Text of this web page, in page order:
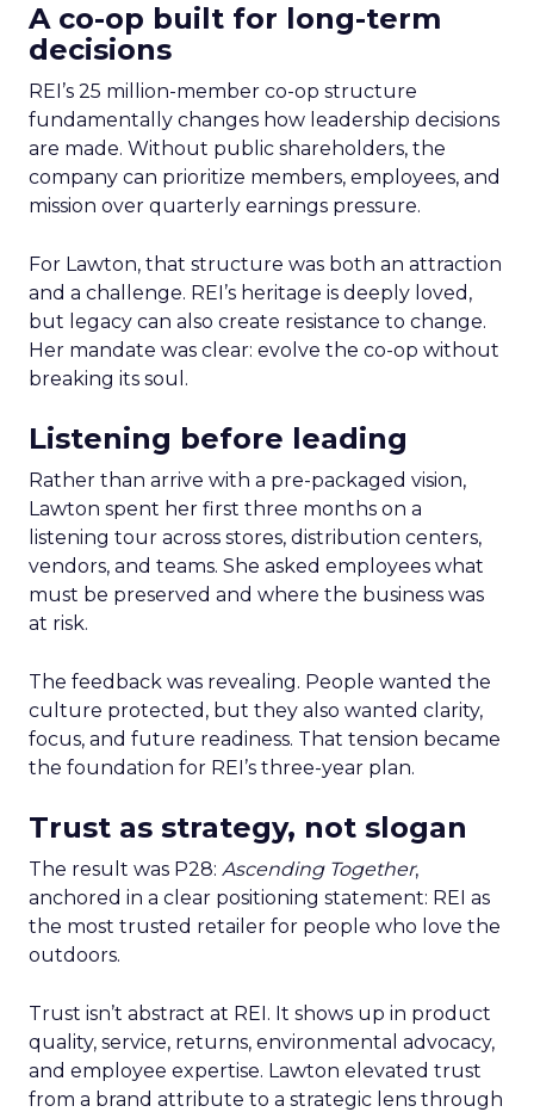
A co-op built for long-term
decisions
REI’s 25 million-member co-op structure
fundamentally changes how leadership decisions
are made. Without public shareholders, the
company can prioritize members, employees, and
mission over quarterly earnings pressure.
For Lawton, that structure was both an attraction
and a challenge. REI’s heritage is deeply loved,
but legacy can also create resistance to change.
Her mandate was clear: evolve the co-op without
breaking its soul.
Listening before leading
Rather than arrive with a pre-packaged vision,
Lawton spent her first three months on a
listening tour across stores, distribution centers,
vendors, and teams. She asked employees what
must be preserved and where the business was
at risk.
The feedback was revealing. People wanted the
culture protected, but they also wanted clarity,
focus, and future readiness. That tension became
the foundation for REI’s three-year plan.
Trust as strategy, not slogan
The result was P28: Ascending Together,
anchored in a clear positioning statement: REI as
the most trusted retailer for people who love the
outdoors.
Trust isn’t abstract at REI. It shows up in product
quality, service, returns, environmental advocacy,
and employee expertise. Lawton elevated trust
from a brand attribute to a strategic lens through